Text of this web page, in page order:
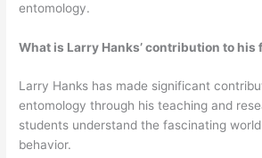
entomology.
What is Larry Hanks’ contribution to his
Larry Hanks has made significant
entomology through his teaching and
students understand the fascinating
behavior.